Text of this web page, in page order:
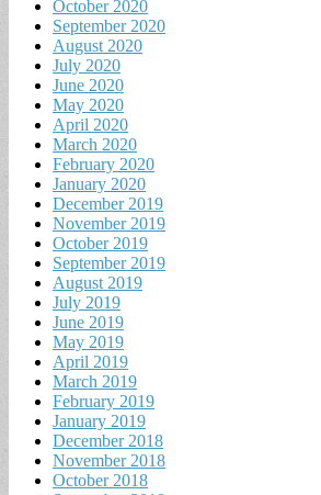
October 2020
September 2020
August 2020
July 2020
June 2020
May 2020
April 2020
March 2020
February 2020
January 2020
December 2019
November 2019
October 2019
September 2019
August 2019
July 2019
June 2019
May 2019
April 2019
March 2019
February 2019
January 2019
December 2018
November 2018
October 2018